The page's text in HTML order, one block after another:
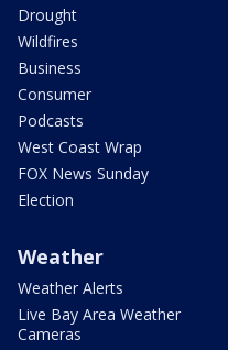
Drought
Wildfires
Business
Consumer
Podcasts
West Coast Wrap
FOX News Sunday
Election
Weather
Weather Alerts
Live Bay Area Weather
Cameras